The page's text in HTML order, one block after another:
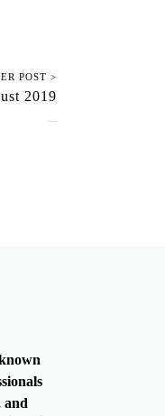
POST >
2019
and